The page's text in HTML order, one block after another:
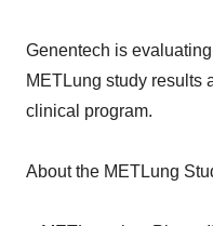
Genentech is
METLung study results
clinical program.
About the METLung